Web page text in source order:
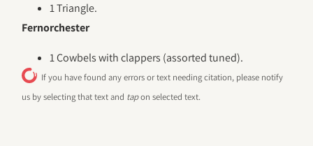
1 Triangle.
Fernorchester
1 Cowbels with clappers (assorted tuned).
If you have found any errors or text needing citation, please notify
us by selecting that text and tapon selected text.